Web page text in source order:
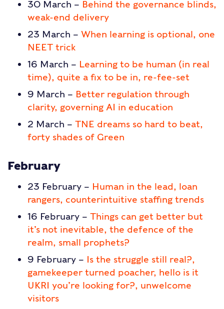
30 March – Behind the governance blinds,
weak-end delivery
23 March – When learning is optional, one
NEET trick
16 March – Learning to be human (in real
time), quite a fix to be in, re-fee-set
9 March – Better regulation through
clarity, governing AI in education
2 March – TNE dreams so hard to beat,
forty shades of Green
February
23 February – Human in the lead, loan
rangers, counterintuitive staffing trends
16 February – Things can get better but
it’s not inevitable, the defence of the
realm, small prophets?
9 February – Is the struggle still real?,
gamekeeper turned poacher, hello is it
UKRI you’re looking for?, unwelcome
visitors